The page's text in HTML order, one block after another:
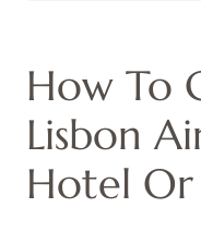
How To
Lisbon
Hotel